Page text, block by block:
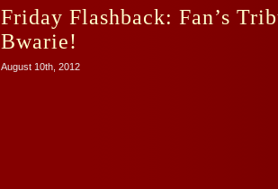
Friday Flashback: Fan’s
Bwarie!
August 10th, 2012